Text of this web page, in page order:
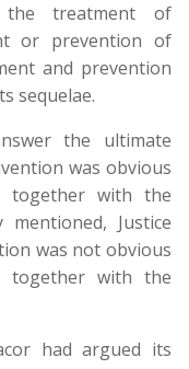
the treatment of
or prevention of
and prevention
sequelae.
the ultimate
was obvious
together with the
Justice
was not obvious
together with the
had argued its